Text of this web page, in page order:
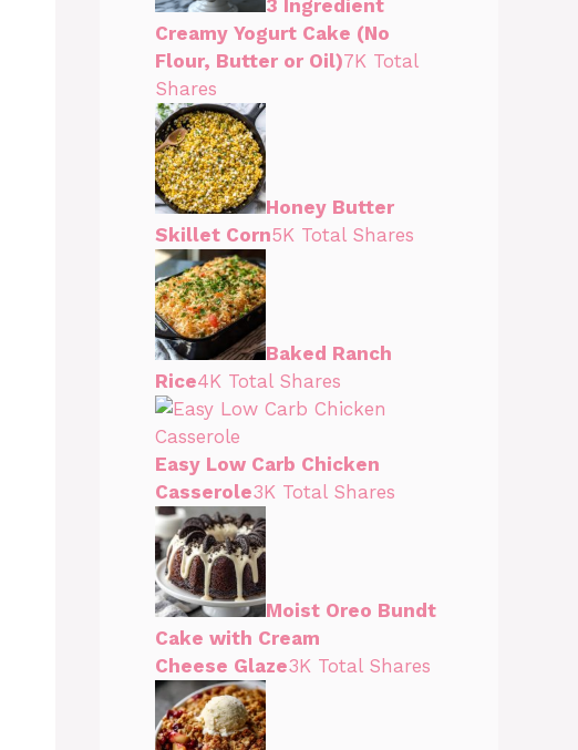
3 Ingredient
Creamy Yogurt Cake (No
Flour, Butter or Oil)7K Total
Shares
Honey Butter
Skillet Corn5K Total Shares
Baked Ranch
Rice4K Total Shares
Easy Low Carb Chicken
Casserole3K Total Shares
Moist Oreo Bundt
Cake with Cream
Cheese Glaze3K Total Shares